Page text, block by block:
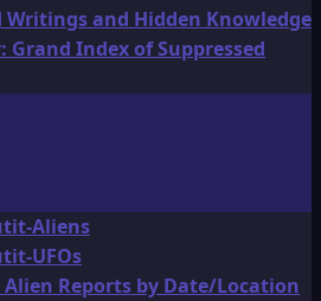
Writings and Hidden Knowledge
Grand Index of Suppressed
Aliens
UFOs
Alien Reports by Date/Location